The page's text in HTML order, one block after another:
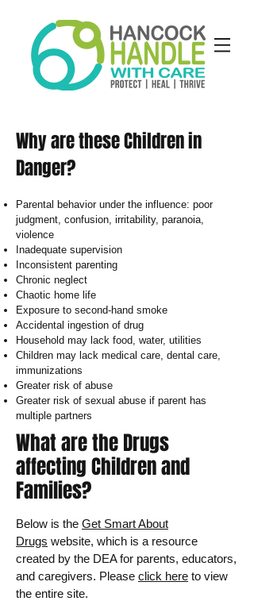
Why are these Children in
Danger?
Parental behavior under the influence: poor
judgment, confusion, irritability, paranoia,
violence
Inadequate supervision
Inconsistent parenting
Chronic neglect
Chaotic home life
Exposure to second-hand smoke
Accidental ingestion of drug
Household may lack food, water, utilities
Children may lack medical care, dental care,
immunizations
Greater risk of abuse
Greater risk of sexual abuse if parent has
multiple partners
What are the Drugs
affecting Children and
Families?
Below is the Get Smart About
Drugs website, which is a resource
created by the DEA for parents, educators,
and caregivers. Please click here to view
the entire site.